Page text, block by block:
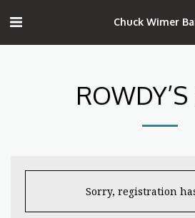
Chuck Wimer
Sorry, registration